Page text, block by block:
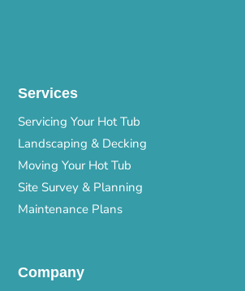
Services
Servicing Your Hot Tub
Landscaping & Decking
Moving Your Hot Tub
Site Survey & Planning
Maintenance Plans
Company